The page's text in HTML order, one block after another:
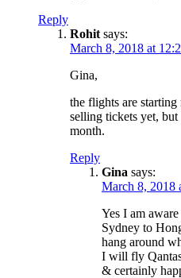
Reply
Rohit says:
March 8, 2018 at
Gina,
the flights are starting
selling tickets yet,
month.
Reply
Gina says:
March 8, 2018
Yes I am
Sydney to
hang around
I will fly
& certainly